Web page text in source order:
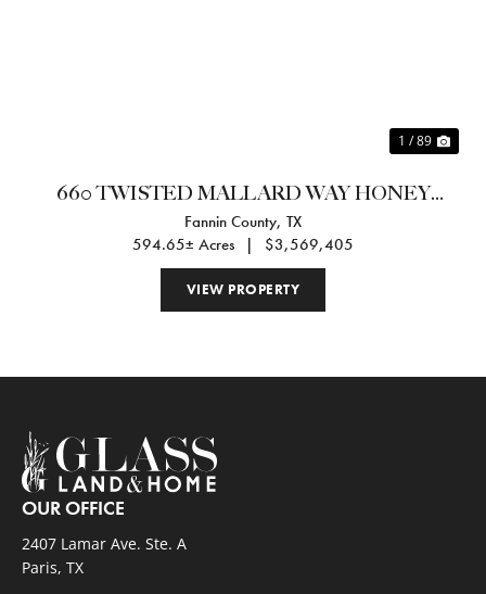
1 / 89
660 TWISTED MALLARD WAY HONEY
GROVE, TX 75469
Fannin County, TX
594.65± Acres
| $3,569,405
VIEW PROPERTY
OUR OFFICE
2407 Lamar Ave. Ste. A
Paris, TX